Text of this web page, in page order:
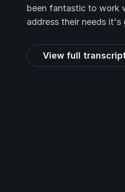
been fantastic to work
address their needs it's
View full